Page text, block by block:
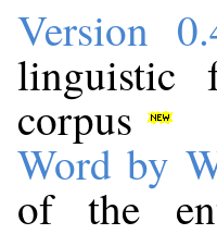
Version
linguistic
corpus
Word by
of the